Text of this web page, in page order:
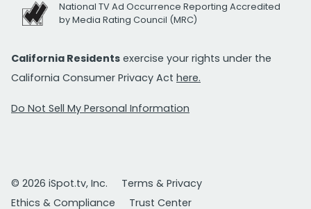
National TV Ad Occurrence Reporting Accredited
by Media Rating Council (MRC)
California Residents exercise your rights under the
California Consumer Privacy Act here.
Do Not Sell My Personal Information
© 2026 iSpot.tv, Inc.
Terms & Privacy
Ethics & Compliance
Trust Center